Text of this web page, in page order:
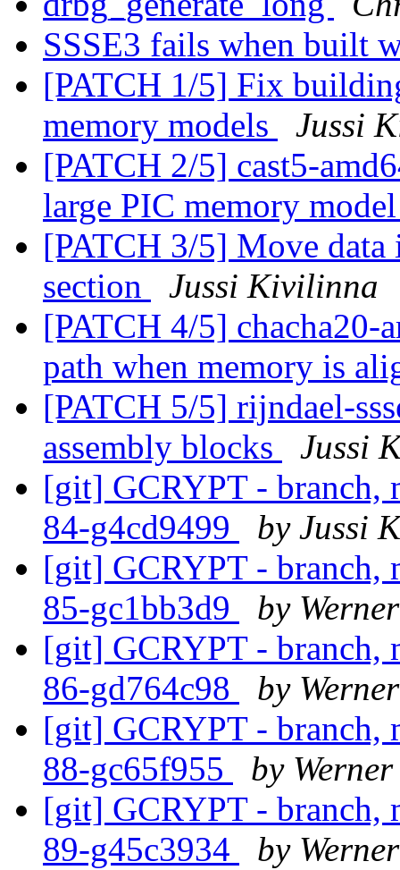
SSSE3 fails when built
[PATCH 1/5] Fix
memory models
Jussi
[PATCH 2/5] cast5-
large PIC memory
[PATCH 3/5] Move
section
Jussi Kivilinna
[PATCH 4/5] chacha20-
path when memory is
[PATCH 5/5] rijndael-
assembly blocks
Jussi
[git] GCRYPT - branch,
84-g4cd9499
by Jussi
[git] GCRYPT - branch,
85-gc1bb3d9
by
[git] GCRYPT - branch,
86-gd764c98
by
[git] GCRYPT - branch,
88-gc65f955
by
[git] GCRYPT - branch,
89-g45c3934
by